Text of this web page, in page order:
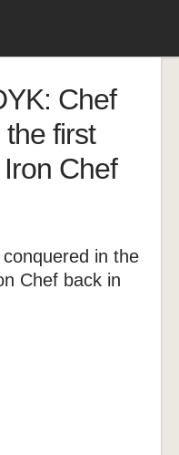
Chef
first
Chef
in the
Chef back in